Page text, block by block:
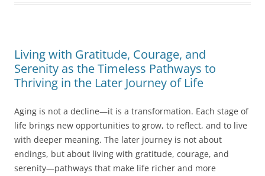
Living with Gratitude, Courage, and
Serenity as the Timeless Pathways to
Thriving in the Later Journey of Life
Aging is not a decline—it is a transformation. Each stage of
life brings new opportunities to grow, to reflect, and to live
with deeper meaning. The later journey is not about
endings, but about living with gratitude, courage, and
serenity—pathways that make life richer and more